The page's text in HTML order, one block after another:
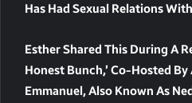
Has Had Sexual Relations
Esther Shared This During A
Honest Bunch,’ Co-Hosted
Emmanuel, Also Known As